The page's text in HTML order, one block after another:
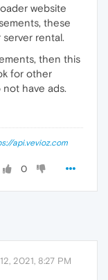
website
these
rental.
then this
for other
have ads.
api.vevioz.com
0
2021, 8:27 PM